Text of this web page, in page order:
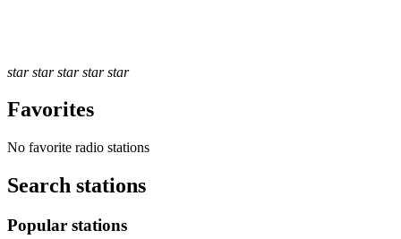
star star star star star
Favorites
No favorite radio stations
Search stations
Popular stations